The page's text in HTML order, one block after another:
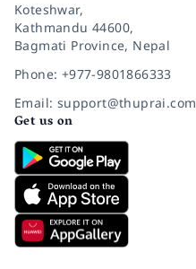
Koteshwar,
Kathmandu 44600,
Bagmati Province, Nepal
Phone: +977-9801866333
Email: support@thuprai.com
Get us on